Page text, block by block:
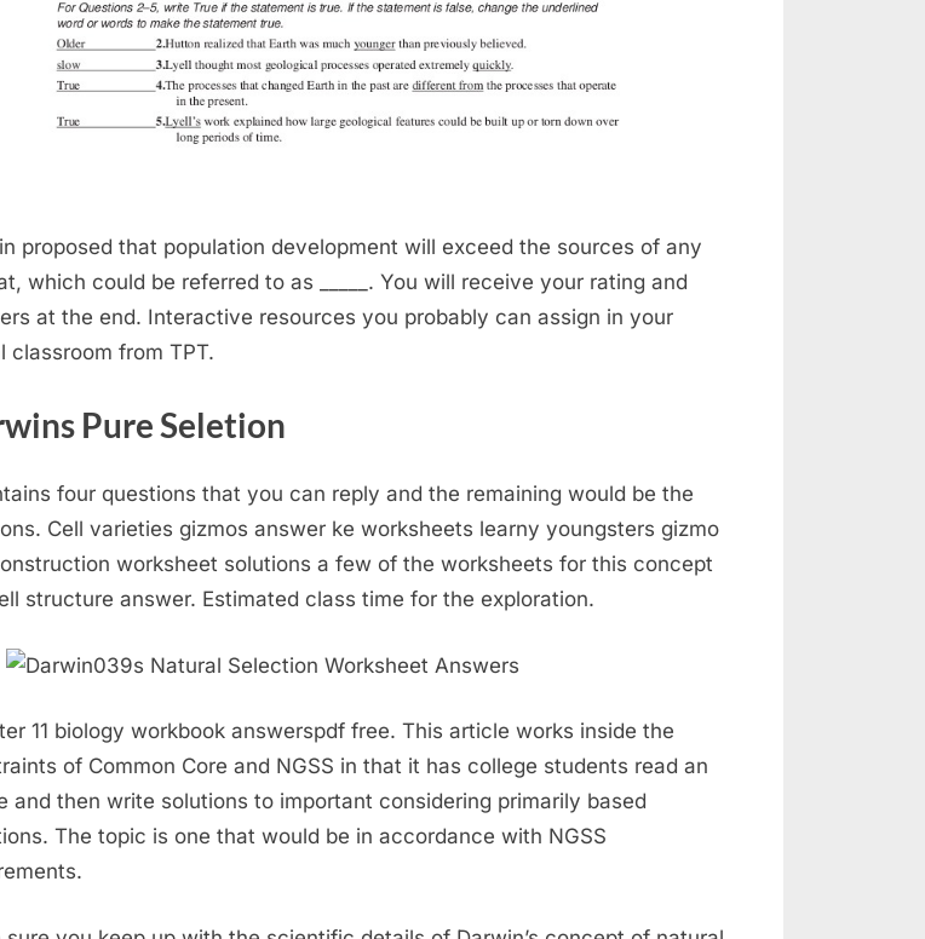
proposed that population development will exceed the sources of any
which could be referred to as _____. You will receive your rating and
at the end. Interactive resources you probably can assign in your
classroom from TPT.
Pure Seletion
four questions that you can reply and the remaining would be the
Cell varieties gizmos answer ke worksheets learny youngsters gizmo
worksheet solutions a few of the worksheets for this concept
structure answer. Estimated class time for the exploration.
11 biology workbook answerspdf free. This article works inside the
of Common Core and NGSS in that it has college students read an
and then write solutions to important considering primarily based
The topic is one that would be in accordance with NGSS